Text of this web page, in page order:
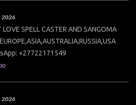
2026
LOVE SPELL CASTER AND SANGOMA
+27722171549
2026